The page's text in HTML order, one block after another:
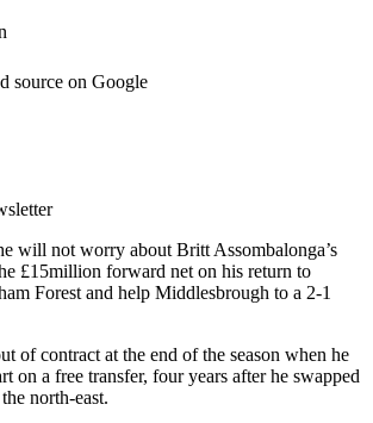
source on Google
will not worry about Britt Assombalonga’s
£15million forward net on his return to
Forest and help Middlesbrough to a 2-1
of contract at the end of the season when he
on a free transfer, four years after he swapped
north-east.